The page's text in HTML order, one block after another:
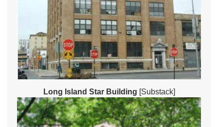
Long Island Star Building [Substack]